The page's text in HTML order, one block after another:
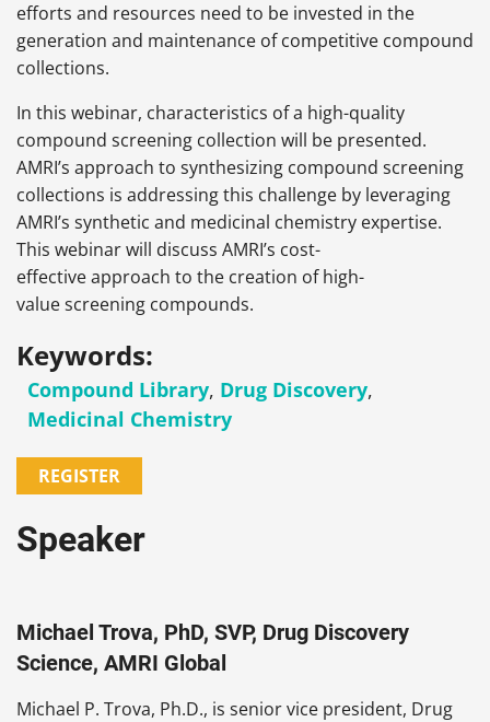
efforts and resources need to be invested in the
generation and maintenance of competitive compound
collections.
In this webinar, characteristics of a high-quality
compound screening collection will be presented.
AMRI’s approach to synthesizing compound screening
collections is addressing this challenge by leveraging
AMRI’s synthetic and medicinal chemistry expertise.
This webinar will discuss AMRI’s cost-
effective approach to the creation of high-
value screening compounds.
Keywords:
Compound Library, Drug Discovery,
Medicinal Chemistry
REGISTER
Speaker
Michael Trova, PhD, SVP, Drug Discovery
Science, AMRI Global
Michael P. Trova, Ph.D., is senior vice president, Drug